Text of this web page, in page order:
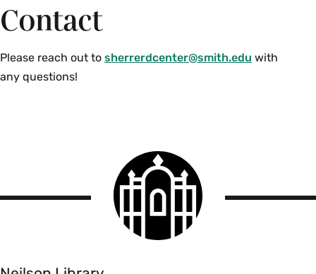
Contact
Please reach out to sherrerdcenter@smith.edu with
any questions!
Smith
College
logo